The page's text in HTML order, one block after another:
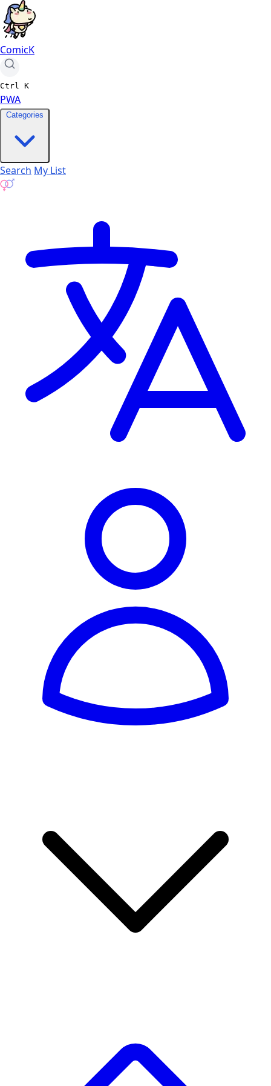
ComicK
Ctrl K
PWA
Categories
Search My List